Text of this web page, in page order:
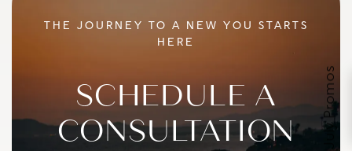
THE JOURNEY TO A NEW YOU STARTS
HERE
SCHEDULE A
CONSULTATION
July Promos